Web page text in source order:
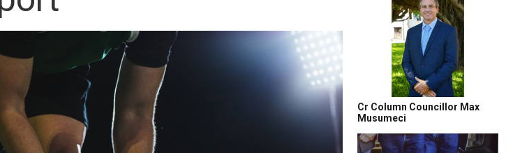
Cr Column Councillor Max
Musumeci